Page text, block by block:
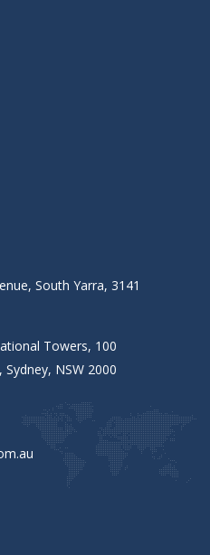
South Yarra, 3141
Towers, 100
NSW 2000